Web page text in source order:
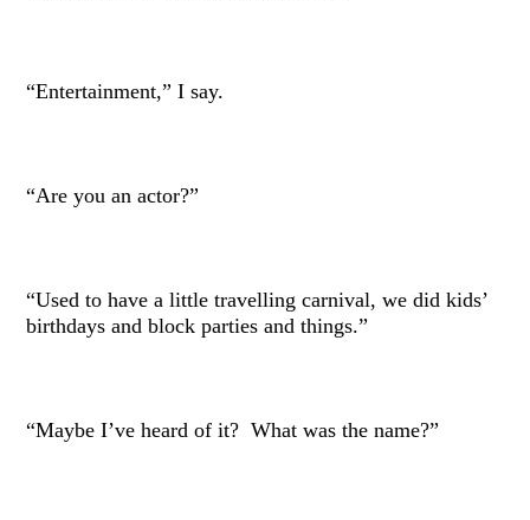
“Entertainment,” I say.
“Are you an actor?”
“Used to have a little travelling carnival, we did kids’
birthdays and block parties and things.”
“Maybe I’ve heard of it? What was the name?”